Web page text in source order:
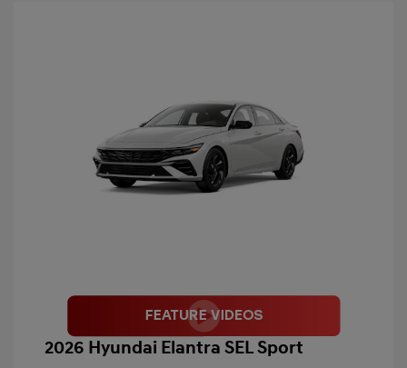
2026 Hyundai Elantra SEL Sport